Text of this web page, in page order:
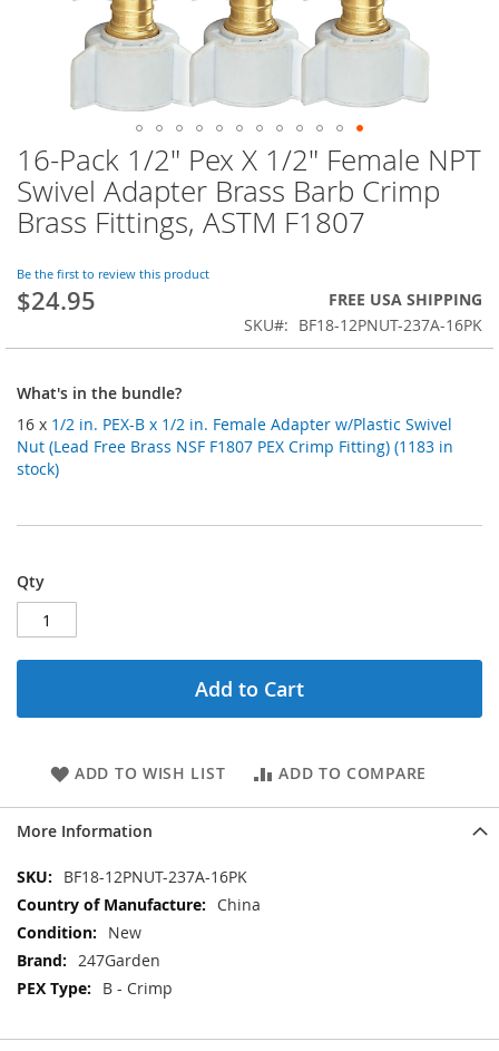
Skip
to
the
beginning
the
images
gallery
16-Pack 1/2" Pex X 1/2" Female NPT
Swivel Adapter Brass Barb Crimp
Brass Fittings, ASTM F1807
Be the first to review this product
$24.95
FREE USA SHIPPING
SKU
BF18-12PNUT-237A-16PK
What's in the bundle?
16 x 1/2 in. PEX-B x 1/2 in. Female Adapter w/Plastic Swivel
Nut (Lead Free Brass NSF F1807 PEX Crimp Fitting) (1183 in
stock)
Qty
Add to Cart
ADD TO WISH LIST ADD TO COMPARE
More Information
More
Information
BF18-12PNUT-237A-16PK
China
New
247Garden
B - Crimp